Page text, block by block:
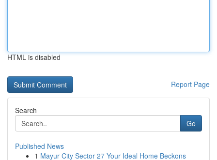
HTML is disabled
Report Page
Search
Go
Published News
1 Mayur City Sector 27 Your Ideal Home Beckons